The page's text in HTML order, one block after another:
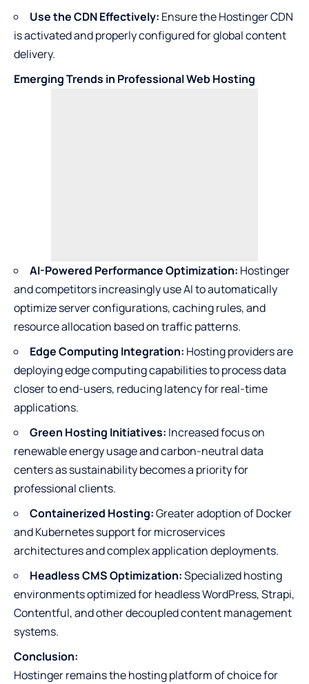
Use the CDN Effectively: Ensure the Hostinger CDN
is activated and properly configured for global content
delivery.
Emerging Trends in Professional Web Hosting
AI-Powered Performance Optimization: Hostinger
and competitors increasingly use AI to automatically
optimize server configurations, caching rules, and
resource allocation based on traffic patterns.
Edge Computing Integration: Hosting providers are
deploying edge computing capabilities to process data
closer to end-users, reducing latency for real-time
applications.
Green Hosting Initiatives: Increased focus on
renewable energy usage and carbon-neutral data
centers as sustainability becomes a priority for
professional clients.
Containerized Hosting:Greater adoption of Docker
and Kubernetes support for microservices
architectures and complex application deployments.
Headless CMS Optimization:Specialized hosting
environments optimized for headless WordPress, Strapi,
Contentful, and other decoupled content management
systems.
Conclusion:
Hostinger remains the hosting platform of choice for